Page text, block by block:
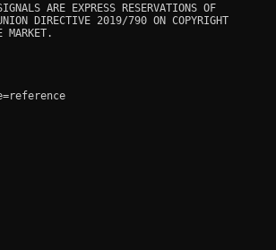
ARE EXPRESS RESERVATIONS OF
DIRECTIVE 2019/790 ON COPYRIGHT